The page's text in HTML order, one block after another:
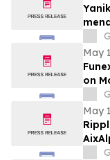
May
on
May